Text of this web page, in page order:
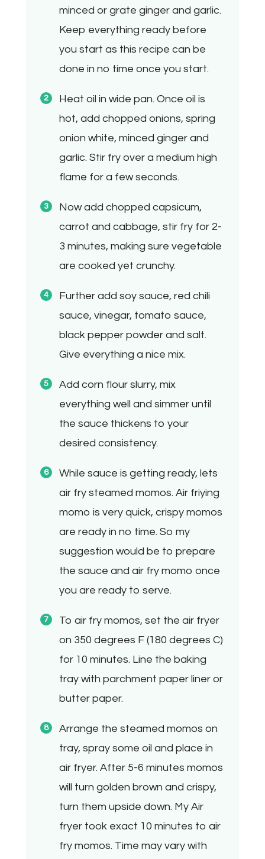
minced or grate ginger and garlic.
Keep everything ready before
you start as this recipe can be
done in no time once you start.
Heat oil in wide pan. Once oil is
hot, add chopped onions, spring
onion white, minced ginger and
garlic. Stir fry over a medium high
flame for a few seconds.
Now add chopped capsicum,
carrot and cabbage, stir fry for 2-
3 minutes, making sure vegetable
are cooked yet crunchy.
Further add soy sauce, red chili
sauce, vinegar, tomato sauce,
black pepper powder and salt.
Give everything a nice mix.
Add corn flour slurry, mix
everything well and simmer until
the sauce thickens to your
desired consistency.
While sauce is getting ready, lets
air fry steamed momos. Air friying
momo is very quick, crispy momos
are ready in no time. So my
suggestion would be to prepare
the sauce and air fry momo once
you are ready to serve.
To air fry momos, set the air fryer
on 350 degrees F (180 degrees C)
for 10 minutes. Line the baking
tray with parchment paper liner or
butter paper.
Arrange the steamed momos on
tray, spray some oil and place in
air fryer. After 5-6 minutes momos
will turn golden brown and crispy,
turn them upside down. My Air
fryer took exact 10 minutes to air
fry momos. Time may vary with